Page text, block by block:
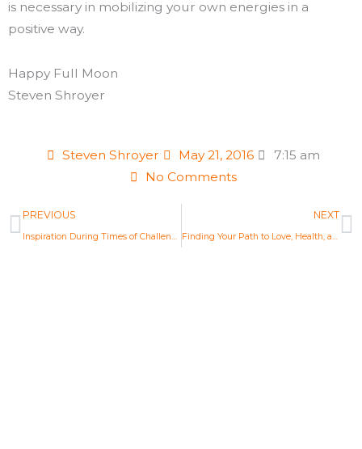
is necessary in mobilizing your own energies in a
positive way.
Happy Full Moon
Steven Shroyer
Steven Shroyer May 21, 2016
7:15 am
No Comments
Prev
PREVIOUS NEXT